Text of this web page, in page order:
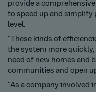
provide a
to speed up and simplify
level.
“These kinds of
the system more
need of new homes and
communities and open
“As a company involved